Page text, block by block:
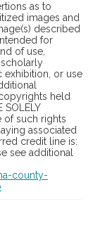
as to
images and
described
for
of use,
exhibition, or use
held
SOLELY
of such rights
associated
credit line is:
see additional
county-